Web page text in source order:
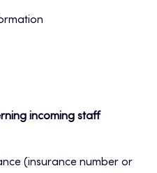
incoming staff
(insurance number or